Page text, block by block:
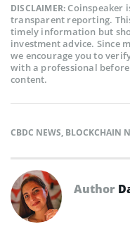
DISCLAIMER:Coinspeaker
transparent reporting.
timely information but
investment advice. Since
we encourage you to
with a professional
content.
CBDC NEWS, BLOCKCHAIN
Author